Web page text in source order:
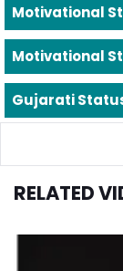
Motivational
Motivational
Gujarati
RELATED